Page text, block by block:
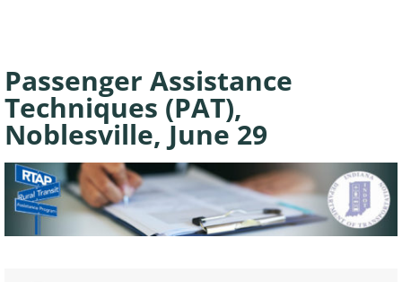
Passenger Assistance
Techniques (PAT),
Noblesville, June 29